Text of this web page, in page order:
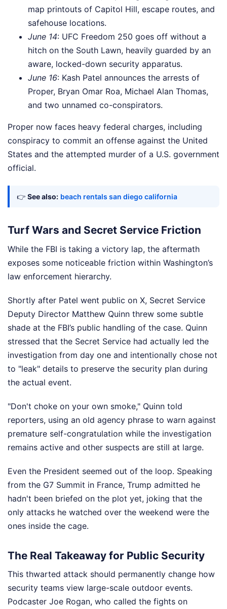
map printouts of Capitol Hill, escape routes, and
safehouse locations.
June 14: UFC Freedom 250 goes off without a
hitch on the South Lawn, heavily guarded by an
aware, locked-down security apparatus.
June 16: Kash Patel announces the arrests of
Proper, Bryan Omar Roa, Michael Alan Thomas,
and two unnamed co-conspirators.
Proper now faces heavy federal charges, including
conspiracy to commit an offense against the United
States and the attempted murder of a U.S. government
official.
👉 See also: beach rentals san diego california
Turf Wars and Secret Service Friction
While the FBI is taking a victory lap, the aftermath
exposes some noticeable friction within Washington’s
law enforcement hierarchy.
Shortly after Patel went public on X, Secret Service
Deputy Director Matthew Quinn threw some subtle
shade at the FBI’s public handling of the case. Quinn
stressed that the Secret Service had actually led the
investigation from day one and intentionally chose not
to "leak" details to preserve the security plan during
the actual event.
"Don't choke on your own smoke," Quinn told
reporters, using an old agency phrase to warn against
premature self-congratulation while the investigation
remains active and other suspects are still at large.
Even the President seemed out of the loop. Speaking
from the G7 Summit in France, Trump admitted he
hadn't been briefed on the plot yet, joking that the
only attacks he watched over the weekend were the
ones inside the cage.
The Real Takeaway for Public Security
This thwarted attack should permanently change how
security teams view large-scale outdoor events.
Podcaster Joe Rogan, who called the fights on